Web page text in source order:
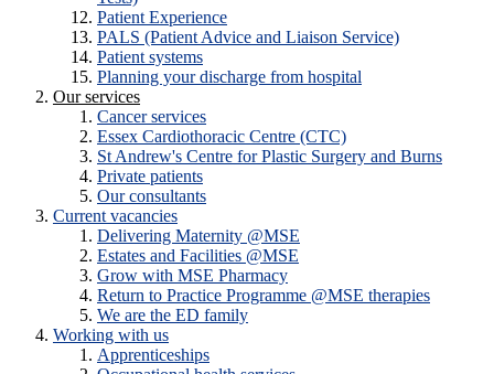
Patient Experience
PALS (Patient Advice and Liaison Service)
Patient systems
Planning your discharge from hospital
Our services
Cancer services
Essex Cardiothoracic Centre (CTC)
St Andrew's Centre for Plastic Surgery and Burns
Private patients
Our consultants
Current vacancies
Delivering Maternity @MSE
Estates and Facilities @MSE
Grow with MSE Pharmacy
Return to Practice Programme @MSE therapies
We are the ED family
Working with us
Apprenticeships